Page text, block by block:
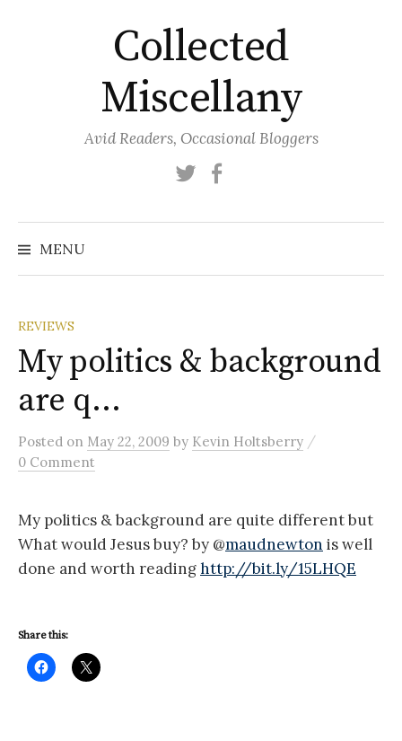
Collected
Miscellany
Avid Readers, Occasional Bloggers
Twitter
MENU
REVIEWS
My politics & background
are q…
Posted on May 22, 2009 by Kevin Holtsberry /
0 Comment
My politics & background are quite different but
What would Jesus buy? by @maudnewton is well
done and worth readinghttp://bit.ly/15LHQE
Share this: